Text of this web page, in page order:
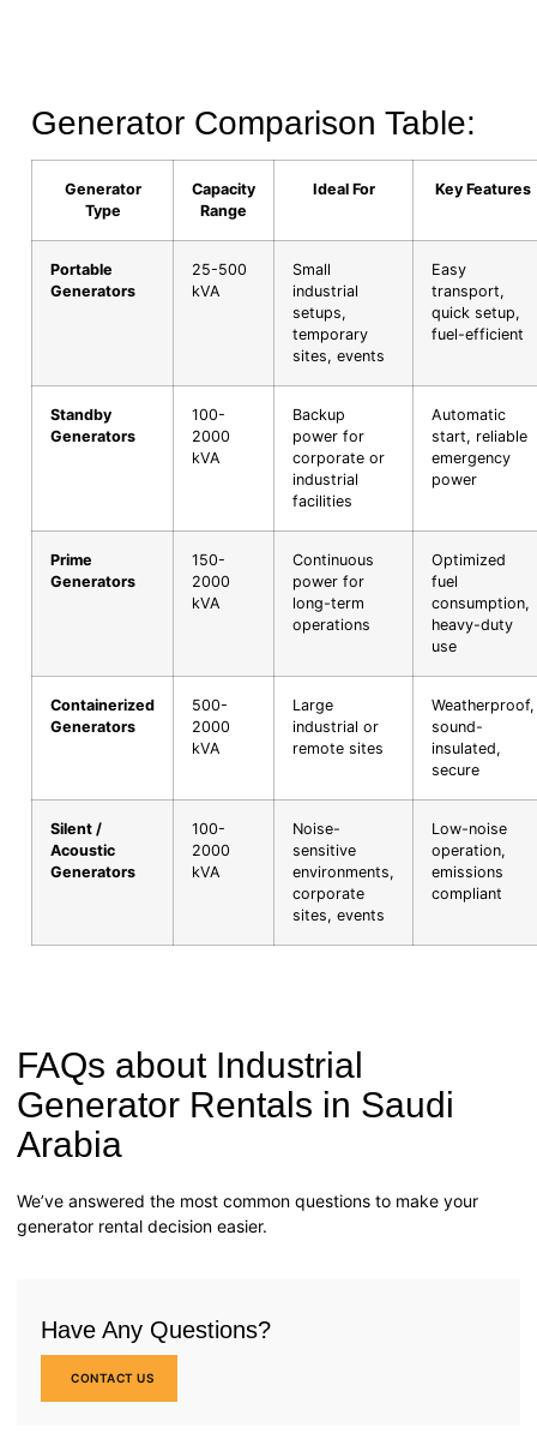
Generator Comparison Table:
Generator
Type
Capacity
Range
Ideal For Key Features
Portable
Generators
25-500
kVA
Small
industrial
setups,
temporary
sites, events
Easy
transport,
quick setup,
fuel-efficient
Standby
Generators
100-
2000
kVA
Backup
power for
corporate or
industrial
facilities
Automatic
start, reliable
emergency
power
Prime
Generators
150-
2000
kVA
Continuous
power for
long-term
operations
Optimized
fuel
consumption,
heavy-duty
use
Containerized
Generators
500-
2000
kVA
Large
industrial or
remote sites
Weatherproof,
sound-
insulated,
secure
Silent /
Acoustic
Generators
100-
2000
kVA
Noise-
sensitive
environments,
corporate
sites, events
Low-noise
operation,
emissions
compliant
FAQs about Industrial
Generator Rentals in Saudi
Arabia
We’ve answered the most common questions to make your
generator rental decision easier.
Have Any Questions?
CONTACT US